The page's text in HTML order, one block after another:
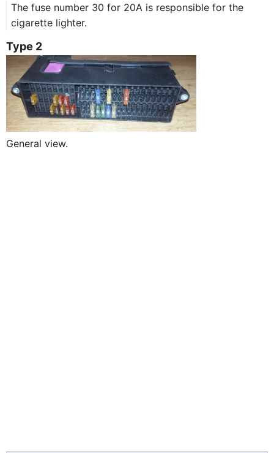
The fuse number 30 for 20A is responsible for the
cigarette lighter.
Type 2
General view.